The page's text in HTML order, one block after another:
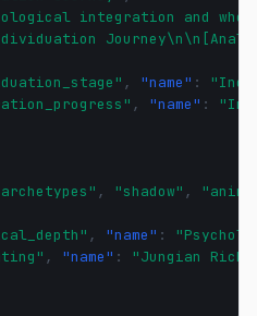
integration and
, "name" :
, "name" :
, "shadow" ,
, "name" :
, "name" :
"Jungian